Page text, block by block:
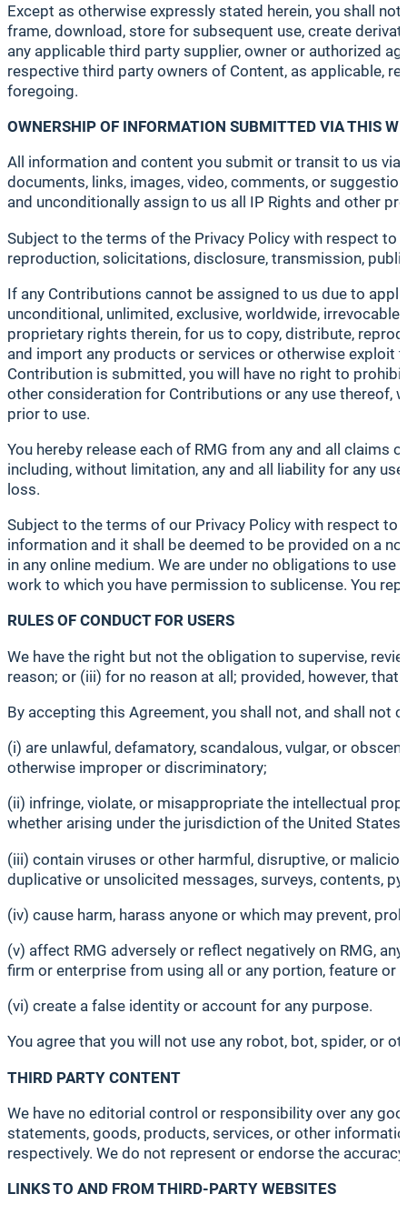
Except as otherwise expressly stated herein, you shall
frame, download, store for subsequent use, create
any applicable third party supplier, owner or authorized
respective third party owners of Content, as applicable,
foregoing.
OWNERSHIP OF INFORMATION SUBMITTED VIA THIS
All information and content you submit or transit to us
documents, links, images, video, comments, or
and unconditionally assign to us all IP Rights and other
Subject to the terms of the Privacy Policy with respect to
reproduction, solicitations, disclosure, transmission,
If any Contributions cannot be assigned to us due to
unconditional, unlimited, exclusive, worldwide,
proprietary rights therein, for us to copy, distribute,
and import any products or services or otherwise exploit
Contribution is submitted, you will have no right to
other consideration for Contributions or any use thereof,
prior to use.
You hereby release each of RMG from any and all claims
including, without limitation, any and all liability for any
loss.
Subject to the terms of our Privacy Policy with respect to
information and it shall be deemed to be provided on a
in any online medium. We are under no obligations to
work to which you have permission to sublicense. You
RULES OF CONDUCT FOR USERS
We have the right but not the obligation to supervise,
reason; or (iii) for no reason at all; provided, however,
By accepting this Agreement, you shall not, and shall
(i) are unlawful, defamatory, scandalous, vulgar, or
otherwise improper or discriminatory;
(ii) infringe, violate, or misappropriate the intellectual
whether arising under the jurisdiction of the United
(iii) contain viruses or other harmful, disruptive, or
duplicative or unsolicited messages, surveys, contents,
(iv) cause harm, harass anyone or which may prevent,
(v) affect RMG adversely or reflect negatively on RMG,
firm or enterprise from using all or any portion, feature
(vi) create a false identity or account for any purpose.
You agree that you will not use any robot, bot, spider, or
THIRD PARTY CONTENT
We have no editorial control or responsibility over any
statements, goods, products, services, or other
respectively. We do not represent or endorse the
LINKS TO AND FROM THIRD-PARTY WEBSITES